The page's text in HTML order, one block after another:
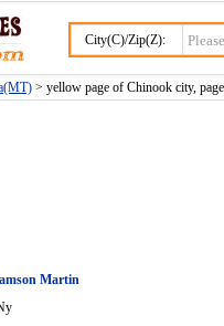
City(C)/Zip(Z):
> yellow page of Chinook city,
Martin